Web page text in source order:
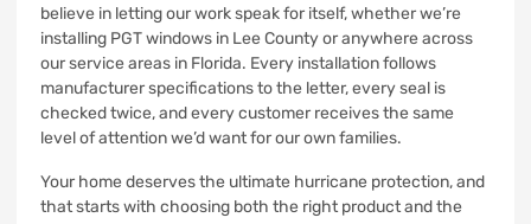
believe in letting our work speak for itself, whether we’re
installing PGT windows in Lee County or anywhere across
our service areas in Florida. Every installation follows
manufacturer specifications to the letter, every seal is
checked twice, and every customer receives the same
level of attention we’d want for our own families.
Your home deserves the ultimate hurricane protection, and
that starts with choosing both the right product and the